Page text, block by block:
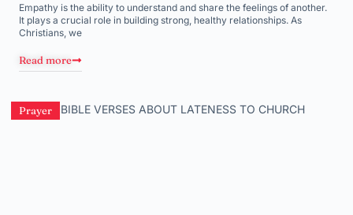
Empathy is the ability to understand and share the feelings of another.
It plays a crucial role in building strong, healthy relationships. As
Christians, we
Read more
Prayer